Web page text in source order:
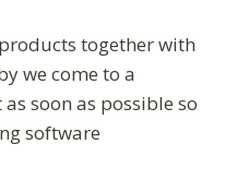
together with
we come to a
soon as possible so
software